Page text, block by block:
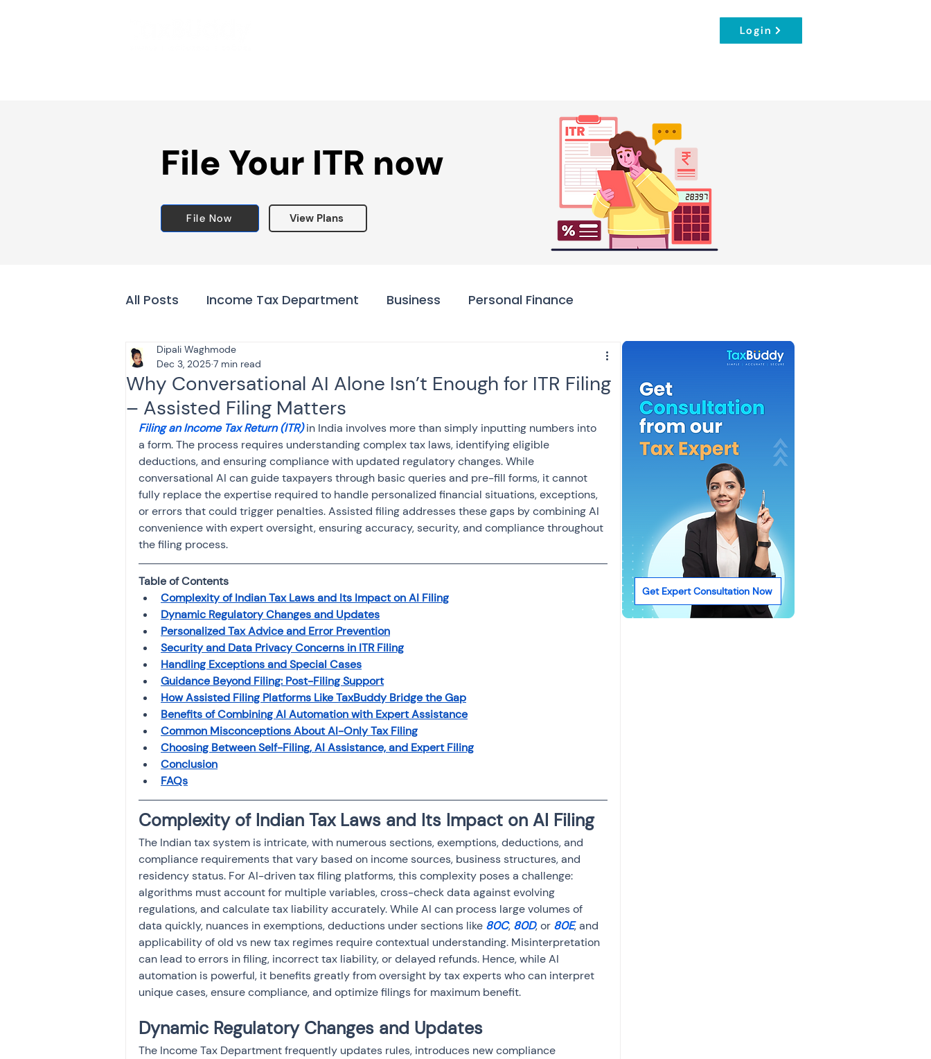
Login
File Your ITR now
File Now View Plans
All Posts Income Tax Department Business Personal Finance
Tax & Finance for Doctors
Income Tax Tax Banking
Efiling income tax return Advance Tax House Property
Taxation GST-ANALYSIS-AND-OPINIONS Saving Scheme
Income tax return
Investment Fixed Deposit Salary Income
File income tax return Capital gain tax
Income tax notice
Why Conversational AI Alone Isn’t Enough for ITR Filing
– Assisted Filing Matters
Dipali Waghmode
Dec 3, 2025 7 min read
Filing an Income Tax Return (ITR) in India involves more than simply inputting numbers into
a form. The process requires understanding complex tax laws, identifying eligible
deductions, and ensuring compliance with updated regulatory changes. While
conversational AI can guide taxpayers through basic queries and pre-fill forms, it cannot
fully replace the expertise required to handle personalized financial situations, exceptions,
or errors that could trigger penalties. Assisted filing addresses these gaps by combining AI
convenience with expert oversight, ensuring accuracy, security, and compliance throughout
the filing process.
Table of Contents
Complexity of Indian Tax Laws and Its Impact on AI Filing
Dynamic Regulatory Changes and Updates
Personalized Tax Advice and Error Prevention
Security and Data Privacy Concerns in ITR Filing
Handling Exceptions and Special Cases
Guidance Beyond Filing: Post-Filing Support
How Assisted Filing Platforms Like TaxBuddy Bridge the Gap
Benefits of Combining AI Automation with Expert Assistance
Common Misconceptions About AI-Only Tax Filing
Choosing Between Self-Filing, AI Assistance, and Expert Filing
Conclusion
FAQs
Complexity of Indian Tax Laws and Its Impact on AI Filing
The Indian tax system is intricate, with numerous sections, exemptions, deductions, and
compliance requirements that vary based on income sources, business structures, and
residency status. For AI-driven tax filing platforms, this complexity poses a challenge:
algorithms must account for multiple variables, cross-check data against evolving
regulations, and calculate tax liability accurately. While AI can process large volumes of
data quickly, nuances in exemptions, deductions under sections like 80C, 80D, or 80E, and
applicability of old vs new tax regimes require contextual understanding. Misinterpretation
can lead to errors in filing, incorrect tax liability, or delayed refunds. Hence, while AI
automation is powerful, it benefits greatly from oversight by tax experts who can interpret
unique cases, ensure compliance, and optimize filings for maximum benefit.
Dynamic Regulatory Changes and Updates
The Income Tax Department frequently updates rules, introduces new compliance
Get Expert Consultation Now